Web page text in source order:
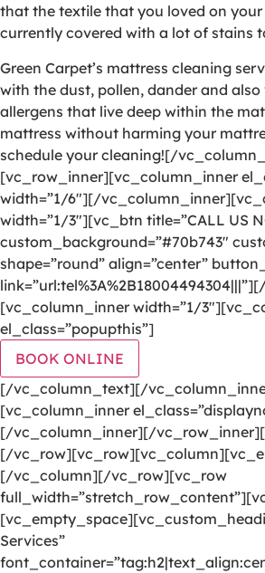
that the textile that you loved on your
currently covered with a lot of stains
Green Carpet’s mattress cleaning
with the dust, pollen, dander and
allergens that live deep within the
mattress without harming your
schedule your cleaning![/
[vc_row_inner][vc_column_inner
width=”1/6″][/
width=”1/3″][vc_btn title=”CALL US
custom_background=”#70b743″
shape=”round” align=”center”
[vc_column_inner width=”1/
el_class=”popupthis”]
BOOK ONLINE
[/vc_column_text][/
[vc_column_inner
[/vc_column_inner][/
[/
[/vc_column][/vc_row][vc_row
Services”